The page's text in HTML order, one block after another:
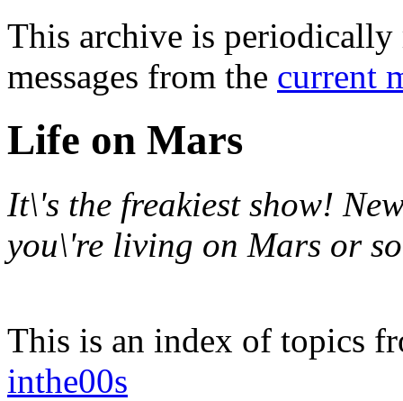
This archive is periodically
messages from the current
Life on Mars
It\'s the freakiest show!
you\'re living on Mars or
This is an index of topics
inthe00s